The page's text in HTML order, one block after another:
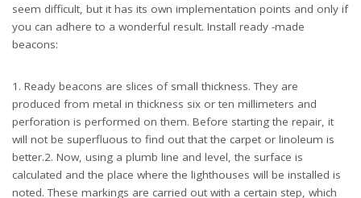
seem difficult, but it has its own implementation points and only if
you can adhere to a wonderful result. Install ready -made
beacons:
1. Ready beacons are slices of small thickness. They are
produced from metal in thickness six or ten millimeters and
perforation is performed on them. Before starting the repair, it
will not be superfluous to find out that the carpet or linoleum is
better.2. Now, using a plumb line and level, the surface is
calculated and the place where the lighthouses will be installed is
noted. These markings are carried out with a certain step, which